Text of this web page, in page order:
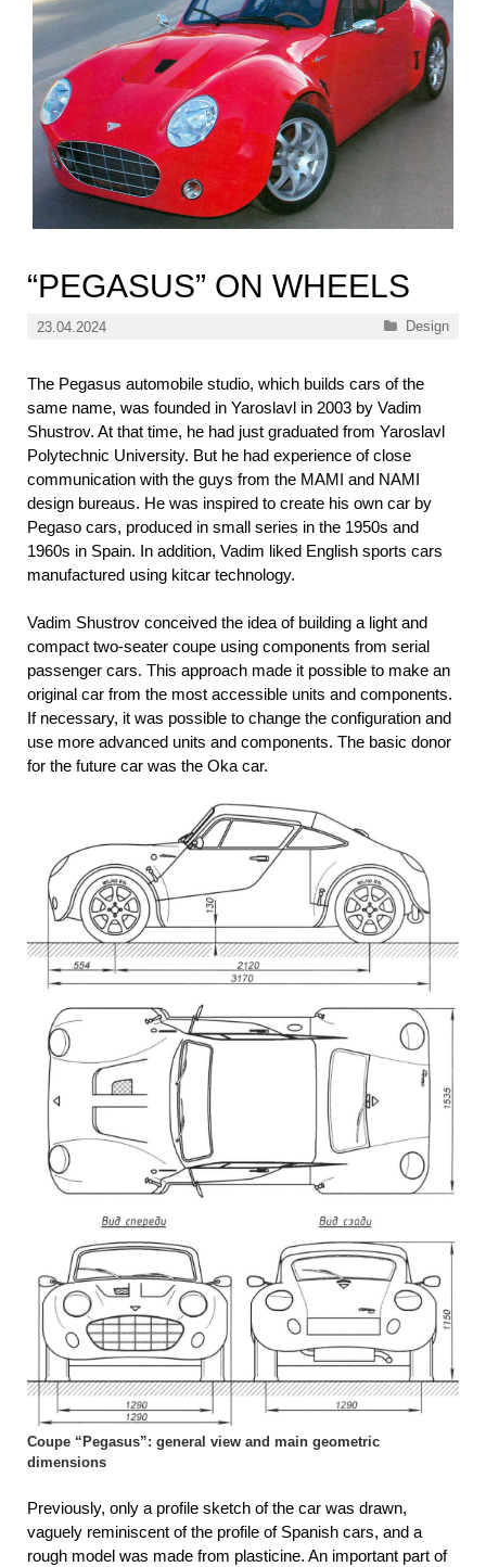
“PEGASUS” ON WHEELS
23.04.2024 Categories
Design
The Pegasus automobile studio, which builds cars of the
same name, was founded in Yaroslavl in 2003 by Vadim
Shustrov. At that time, he had just graduated from Yaroslavl
Polytechnic University. But he had experience of close
communication with the guys from the MAMI and NAMI
design bureaus. He was inspired to create his own car by
Pegaso cars, produced in small series in the 1950s and
1960s in Spain. In addition, Vadim liked English sports cars
manufactured using kitcar technology.
Vadim Shustrov conceived the idea of ​​building a light and
compact two-seater coupe using components from serial
passenger cars. This approach made it possible to make an
original car from the most accessible units and components.
If necessary, it was possible to change the configuration and
use more advanced units and components. The basic donor
for the future car was the Oka car.
Coupe “Pegasus”: general view and main geometric
dimensions
Previously, only a profile sketch of the car was drawn,
vaguely reminiscent of the profile of Spanish cars, and a
rough model was made from plasticine. An important part of